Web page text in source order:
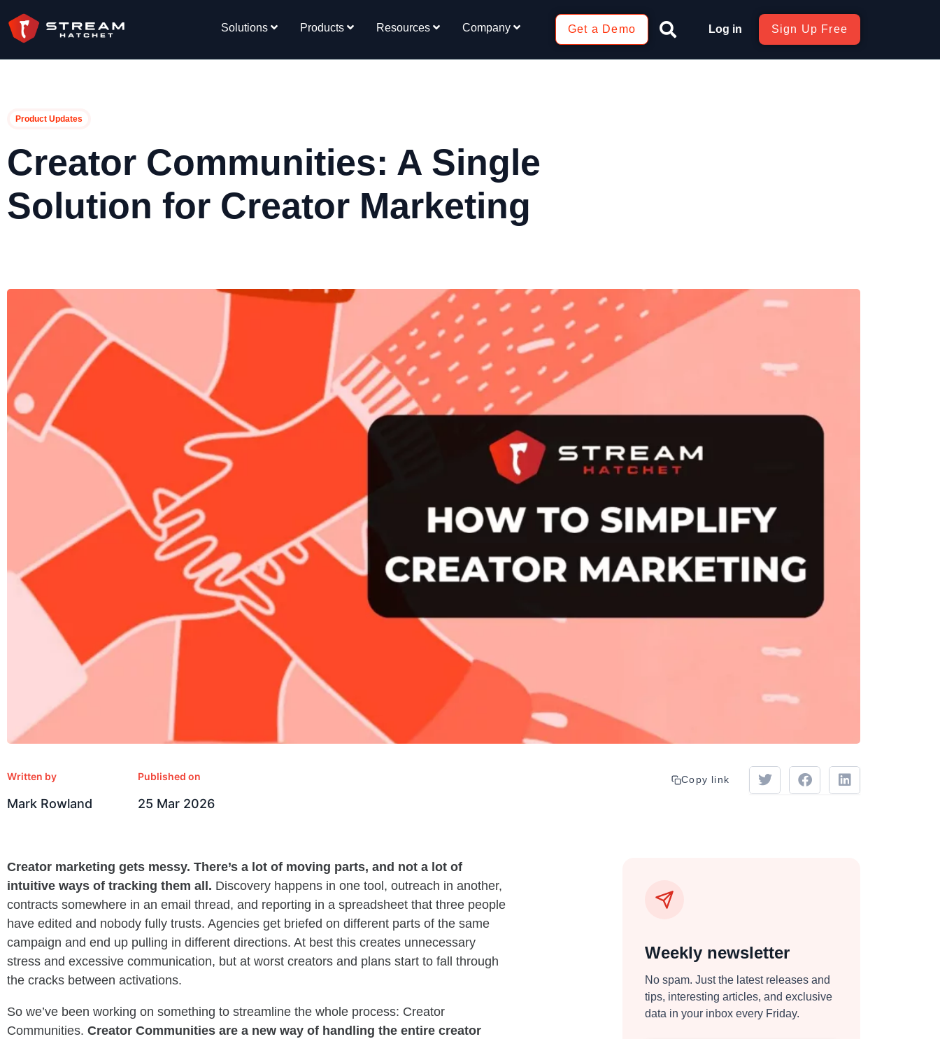
Solutions Products Resources Company Get a Demo Log in Sign Up Free
Product Updates
Creator Communities: A Single
Solution for Creator Marketing
Written by
Mark Rowland
Published on
25 Mar 2026
Copy link
Creator marketing gets messy. There’s a lot of moving parts, and not a lot of
intuitive ways of tracking them all. Discovery happens in one tool, outreach in another,
contracts somewhere in an email thread, and reporting in a spreadsheet that three people
have edited and nobody fully trusts. Agencies get briefed on different parts of the same
campaign and end up pulling in different directions. At best this creates unnecessary
stress and excessive communication, but at worst creators and plans start to fall through
the cracks between activations.
So we’ve been working on something to streamline the whole process: Creator
Communities. Creator Communities are a new way of handling the entire creator
Weekly newsletter
No spam. Just the latest releases and
tips, interesting articles, and exclusive
data in your inbox every Friday.